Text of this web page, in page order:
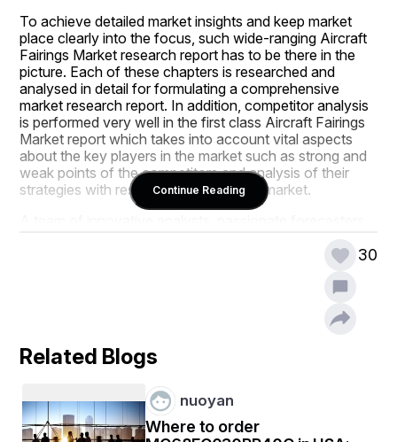
To achieve detailed market insights and keep market
place clearly into the focus, such wide-ranging Aircraft
Fairings Market research report has to be there in the
picture. Each of these chapters is researched and
analysed in detail for formulating a comprehensive
market research report. In addition, competitor analysis
is performed very well in the first class Aircraft Fairings
Market report which takes into account vital aspects
about the key players in the market such as strong and
weak points of the competitors and analysis of their
strategies with respect to product and market.
experts work keenly and 24*7 to produce the most
report endows clients with the information on their
strategies to thrive in the market. Confidently trust on
the information offered in this market research report as
it is derived only from the valuable and genuine
resources. The persuasive Aircraft Fairings Market
report is provided with full commitment by assuring the
Continue Reading
30
Related Blogs
nuoyan
Where to order